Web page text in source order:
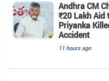
Andhra CM
₹20 Lakh
Priyanka
Accident
11 hours ago